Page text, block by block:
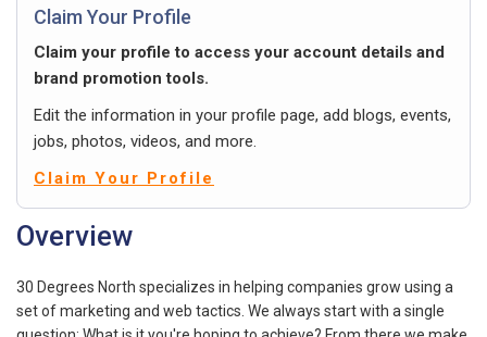
Claim Your Profile
Claim your profile to access your account details and
brand promotion tools.
Edit the information in your profile page, add blogs, events,
jobs, photos, videos, and more.
Claim Your Profile
Overview
30 Degrees North specializes in helping companies grow using a
set of marketing and web tactics. We always start with a single